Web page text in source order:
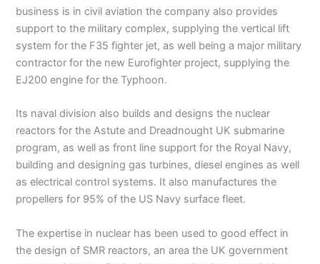
business is in civil aviation the company also provides
support to the military complex, supplying the vertical lift
system for the F35 fighter jet, as well being a major military
contractor for the new Eurofighter project, supplying the
EJ200 engine for the Typhoon.
Its naval division also builds and designs the nuclear
reactors for the Astute and Dreadnought UK submarine
program, as well as front line support for the Royal Navy,
building and designing gas turbines, diesel engines as well
as electrical control systems. It also manufactures the
propellers for 95% of the US Navy surface fleet.
The expertise in nuclear has been used to good effect in
the design of SMR reactors, an area the UK government